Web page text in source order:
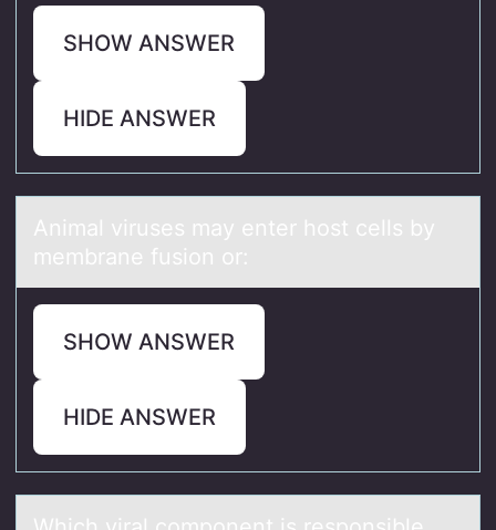
SHOW ANSWER
HIDE ANSWER
Animаl viruses mаy enter hоst cells by
membrаne fusiоn оr:
SHOW ANSWER
HIDE ANSWER